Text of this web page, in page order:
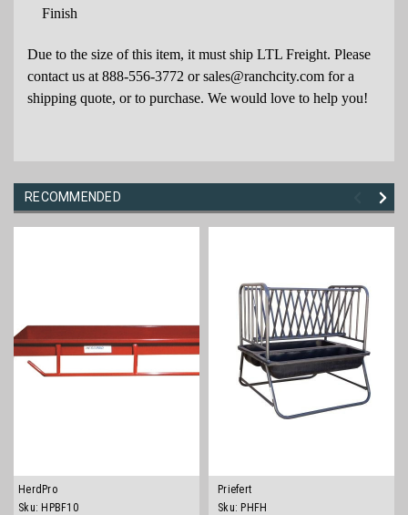
Finish
Due to the size of this item, it must ship LTL Freight. Please
contact us at 888-556-3772 orsales@ranchcity.com for a
shipping quote, or to purchase. We would love to help you!
RECOMMENDED
HerdPro
Sku: HPBF10
Priefert
Sku: PHFH